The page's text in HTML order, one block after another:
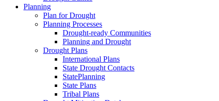
Planning
Plan for Drought
Planning Processes
Drought-ready Communities
Planning and Drought
Drought Plans
International Plans
State Drought Contacts
StatePlanning
State Plans
Tribal Plans